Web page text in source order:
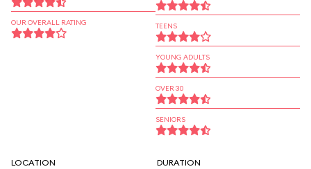
OUR OVERALL RATING TEENS
YOUNG ADULTS
OVER 30
SENIORS
LOCATION DURATION